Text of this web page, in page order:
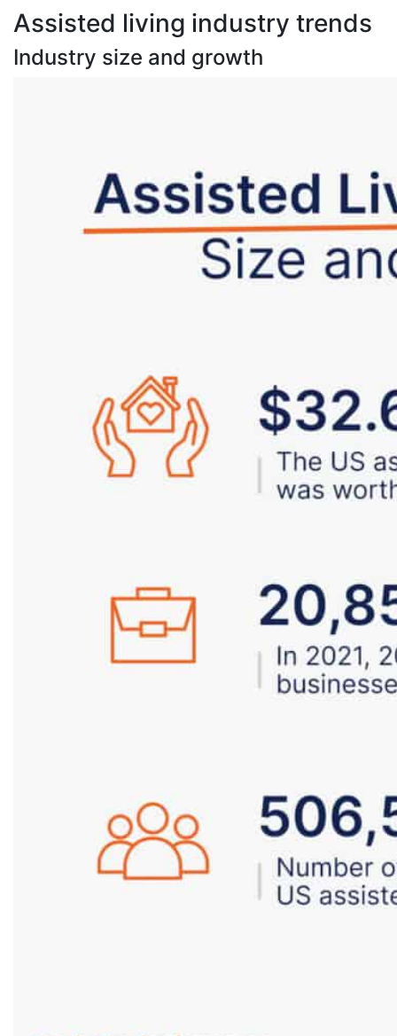
Assisted living industry trends
Industry size and growth